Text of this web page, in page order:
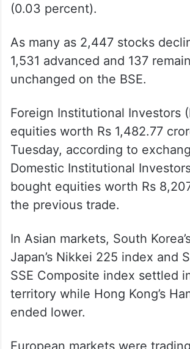
(0.03 percent).
As many as 2,447 stocks
1,531 advanced and 137
unchanged on the BSE.
Foreign Institutional Investors
equities worth Rs 1,482.77
Tuesday, according to
Domestic Institutional
bought equities worth Rs
the previous trade.
In Asian markets, South
Japan’s Nikkei 225 index and
SSE Composite index settled
territory while Hong Kong’s
ended lower.
European markets were